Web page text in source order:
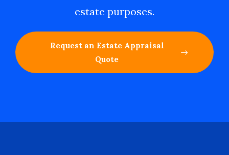
estate purposes.
Request an Estate Appraisal
Quote